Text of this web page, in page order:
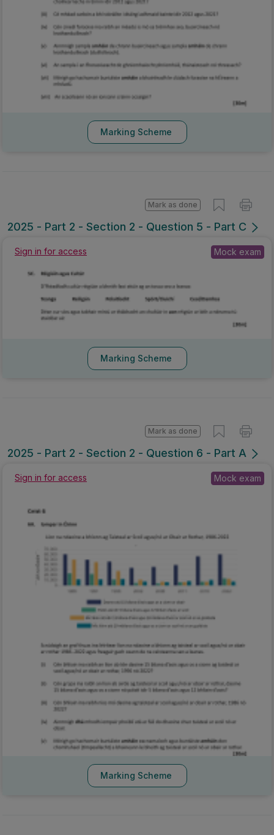
Marking Scheme
2025 - Part 2 - Section 2 - Question 5 - Part C
Mark as done
Sign in for access Mock exam
Marking Scheme
2025 - Part 2 - Section 2 - Question 6 - Part A
Mark as done
Sign in for access Mock exam
Marking Scheme